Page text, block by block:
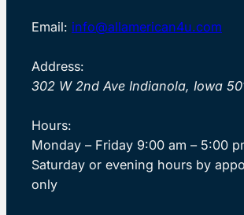
Email: info@allamerican4u.com
Address:
302 W 2nd Ave Indianola, Iowa
Hours:
Monday – Friday 9:00 am – 5:00
Saturday or evening hours by
only